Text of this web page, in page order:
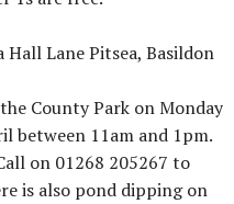
Hall Lane Pitsea, Basildon
County Park on Monday
between 11am and 1pm.
on 01268 205267 to
is also pond dipping on